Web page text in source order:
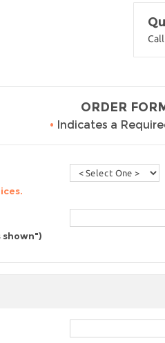
ORDER
• Indicates a
shown")